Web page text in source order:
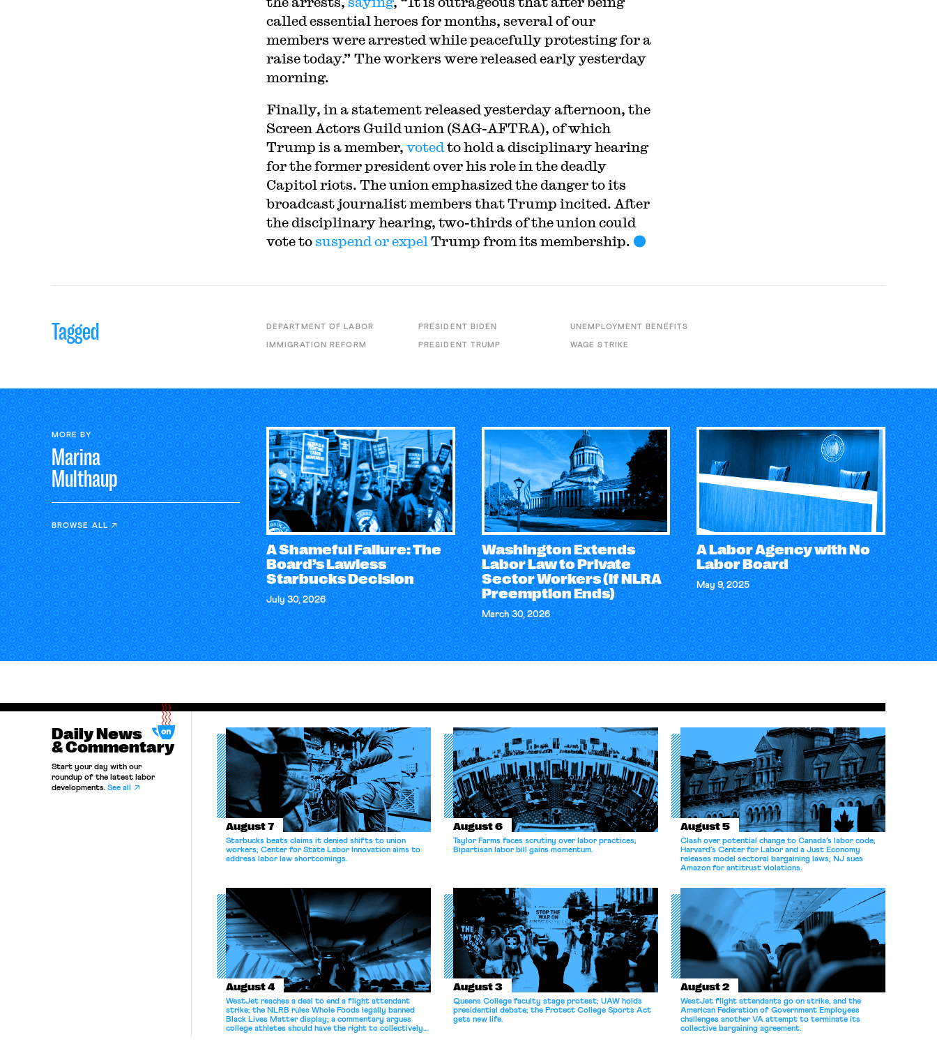
called essential heroes for months, several of our
members were arrested while peacefully protesting for a
raise today.” The workers were released early yesterday
morning.
Finally, in a statement released yesterday afternoon, the
Screen Actors Guild union (SAG-AFTRA), of which
Trump is a member, voted to hold a disciplinary hearing
for the former president over his role in the deadly
Capitol riots. The union emphasized the danger to its
broadcast journalist members that Trump incited. After
the disciplinary hearing, two-thirds of the union could
vote tosuspend or expel Trump from its membership.
Tagged DEPARTMENT OF LABOR
IMMIGRATION REFORM
PRESIDENT BIDEN
PRESIDENT TRUMP
UNEMPLOYMENT BENEFITS
WAGE STRIKE
MORE BY
Marina
Multhaup
BROWSE ALL
A Shameful Failure: The
Board’s Lawless
Starbucks Decision
July 30, 2026
Washington Extends
Labor Law to Private
Sector Workers (if NLRA
Preemption Ends)
March 30, 2026
A Labor Agency with No
Labor Board
May 9, 2025
Daily News
& Commentary
Start your day with our
roundup of the latest labor
developments. See all
August 7
Starbucks beats claims it denied shifts to union
workers; Center for State Labor Innovation aims to
address labor law shortcomings.
August 6
Taylor Farms faces scrutiny over labor practices;
Bipartisan labor bill gains momentum.
August 5
Clash over potential change to Canada’s labor code;
Harvard’s Center for Labor and a Just Economy
releases model sectoral bargaining laws; NJ sues
Amazon for antitrust violations.
August 4
WestJet reaches a deal to end a flight attendant
strike; the NLRB rules Whole Foods legally banned
Black Lives Matter display; a commentary argues
college athletes should have the right to collectively
August 3
Queens College faculty stage protest; UAW holds
presidential debate; the Protect College Sports Act
gets new life.
August 2
WestJet flight attendants go on strike, and the
American Federation of Government Employees
challenges another VA attempt to terminate its
collective bargaining agreement.